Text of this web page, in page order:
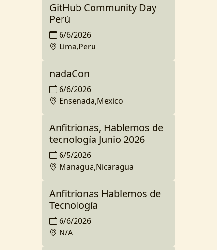
GitHub Community Day
Perú
6/6/2026
Lima,Peru
nadaCon
6/6/2026
Ensenada,Mexico
Anfitrionas, Hablemos de
tecnología Junio 2026
6/5/2026
Managua,Nicaragua
Anfitrionas Hablemos de
Tecnología
6/6/2026
N/A